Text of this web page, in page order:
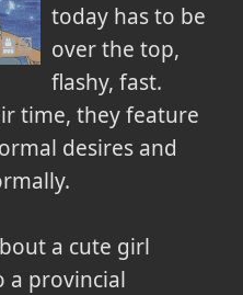
today has to be
over the top,
flashy, fast.
time, they feature
desires and
a cute girl
a provincial